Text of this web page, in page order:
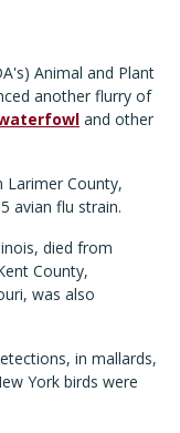
Animal and Plant
another flurry of
and other
Larimer County,
avian flu strain.
died from
County,
was also
in mallards,
York birds were